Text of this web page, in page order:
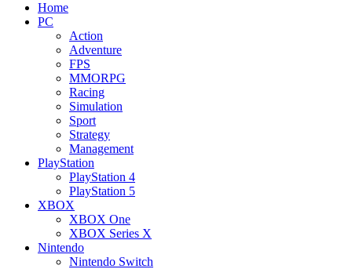
Home
PC
Action
Adventure
FPS
MMORPG
Racing
Simulation
Sport
Strategy
Management
PlayStation
PlayStation 4
PlayStation 5
XBOX
XBOX One
XBOX Series X
Nintendo
Nintendo Switch